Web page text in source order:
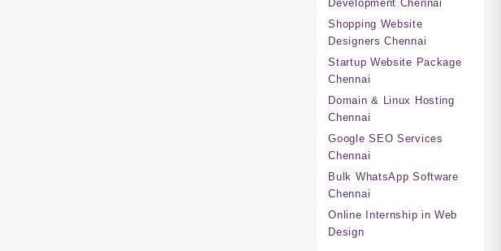
Development Chennai
Shopping Website
Designers Chennai
Startup Website Package
Chennai
Domain & Linux Hosting
Chennai
Google SEO Services
Chennai
Bulk WhatsApp Software
Chennai
Online Internship in Web
Design